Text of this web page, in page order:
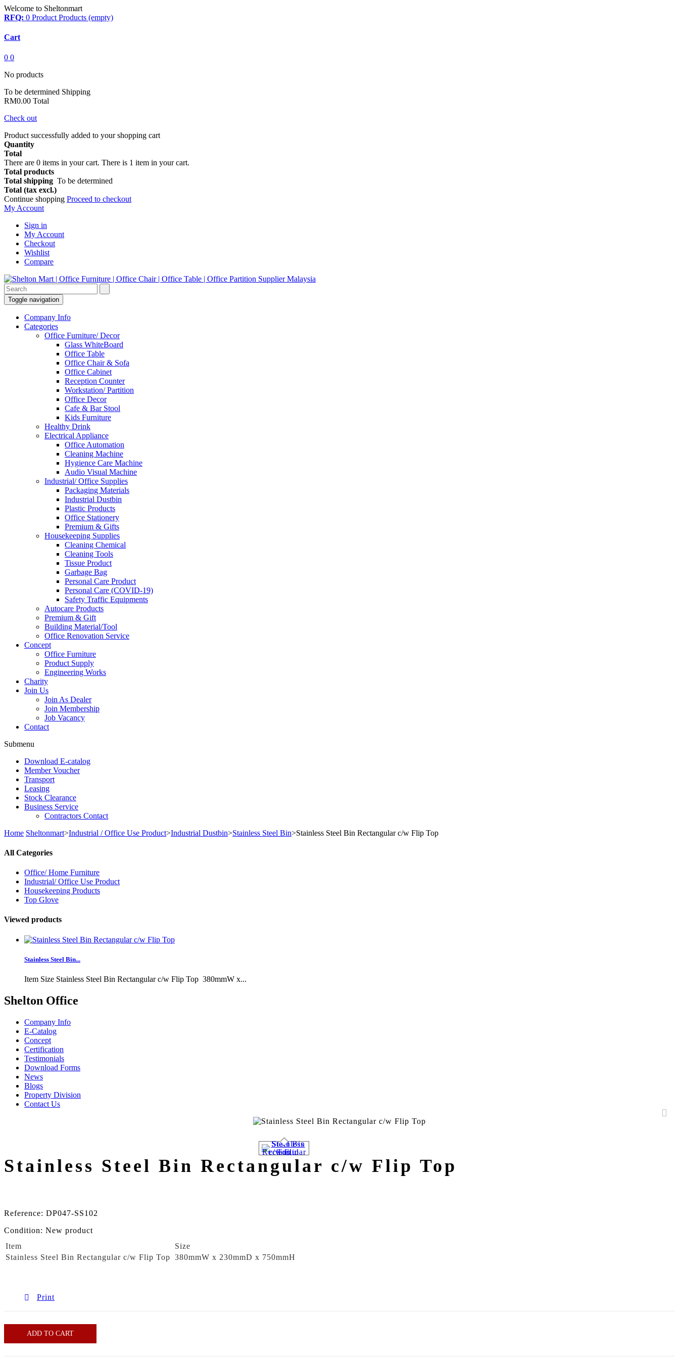
Welcome to Sheltonmart
RFQ: 0 Product Products (empty)
Cart
0 0
No products
To be determined Shipping
RM0.00 Total
Check out
Product successfully added to your shopping cart
Quantity
Total
There are 0 items in your cart. There is 1 item in your cart.
Total products
Total shipping To be determined
Total (tax excl.)
Continue shopping Proceed to checkout
My Account
Sign in
My Account
Checkout
Wishlist
Compare
Toggle navigation
Company Info
Categories
Office Furniture/ Decor
Glass WhiteBoard
Office Table
Office Chair & Sofa
Office Cabinet
Reception Counter
Workstation/ Partition
Office Decor
Cafe & Bar Stool
Kids Furniture
Healthy Drink
Electrical Appliance
Office Automation
Cleaning Machine
Hygience Care Machine
Audio Visual Machine
Industrial/ Office Supplies
Packaging Materials
Industrial Dustbin
Plastic Products
Office Stationery
Premium & Gifts
Housekeeping Supplies
Cleaning Chemical
Cleaning Tools
Tissue Product
Garbage Bag
Personal Care Product
Personal Care (COVID-19)
Safety Traffic Equipments
Autocare Products
Premium & Gift
Building Material/Tool
Office Renovation Service
Concept
Office Furniture
Product Supply
Engineering Works
Charity
Join Us
Join As Dealer
Join Membership
Job Vacancy
Contact
Submenu
Download E-catalog
Member Voucher
Transport
Leasing
Stock Clearance
Business Service
Contractors Contact
Home Sheltonmart>Industrial / Office Use Product>Industrial Dustbin>Stainless Steel Bin>Stainless Steel Bin Rectangular c/w Flip Top
All Categories
Office/ Home Furniture
Industrial/ Office Use Product
Housekeeping Products
Top Glove
Viewed products
Stainless Steel Bin...
Item Size Stainless Steel Bin Rectangular c/w Flip Top 380mmW x...
Shelton Office
Company Info
E-Catalog
Concept
Certification
Testimonials
Download Forms
News
Blogs
Property Division
Contact Us
Stainless Steel Bin Rectangular c/w Flip Top
Reference: DP047-SS102
Condition: New product
Item
Size
Stainless Steel Bin Rectangular c/w Flip Top 380mmW x 230mmD x 750mmH
Print
ADD TO CART